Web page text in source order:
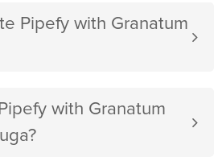
Pipefy with Granatum
with Granatum